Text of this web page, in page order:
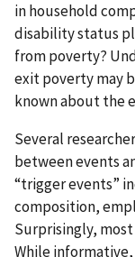
in household
disability status
from poverty?
exit poverty may
known about the
Several
between events
“trigger events”
composition,
Surprisingly,
While